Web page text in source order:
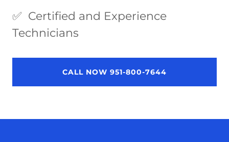
✅ Certified and Experience
Technicians
CALL NOW 951-800-7644